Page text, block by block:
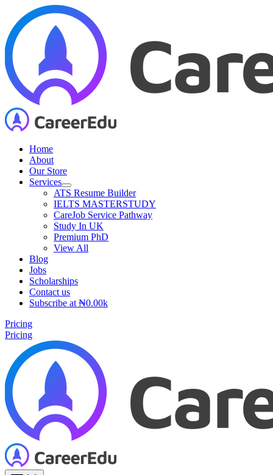
content
Home
About
Our Store
Services
ATS Resume Builder
IELTS MASTERSTUDY
CareJob Service Pathway
Study In UK
Premium PhD
View All
Blog
Jobs
Scholarships
Contact us
Subscribe at ₦0.00k
Pricing
Pricing